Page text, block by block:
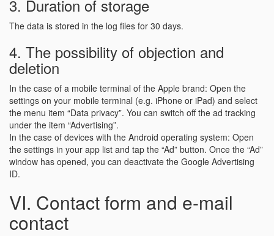
3. Duration of storage
The data is stored in the log files for 30 days.
4. The possibility of objection and
deletion
In the case of a mobile terminal of the Apple brand: Open the
settings on your mobile terminal (e.g. iPhone or iPad) and select
the menu item “Data privacy”. You can switch off the ad tracking
under the item “Advertising”.
In the case of devices with the Android operating system: Open
the settings in your app list and tap the “Ad” button. Once the “Ad”
window has opened, you can deactivate the Google Advertising
ID.
VI. Contact form and e-mail
contact